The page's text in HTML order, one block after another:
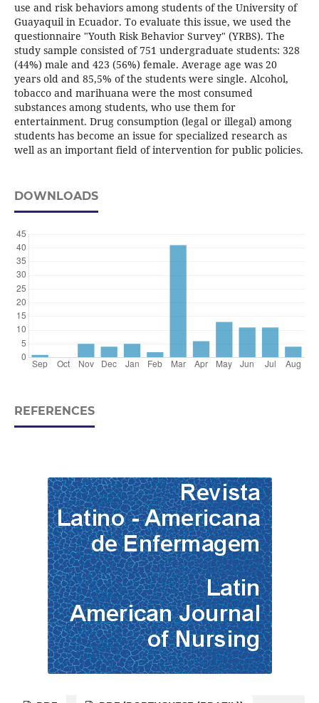
use and risk behaviors among students of the University of
Guayaquil in Ecuador. To evaluate this issue, we used the
questionnaire "Youth Risk Behavior Survey" (YRBS). The
study sample consisted of 751 undergraduate students: 328
(44%) male and 423 (56%) female. Average age was 20
years old and 85,5% of the students were single. Alcohol,
tobacco and marihuana were the most consumed
substances among students, who use them for
entertainment. Drug consumption (legal or illegal) among
students has become an issue for specialized research as
well as an important field of intervention for public policies.
DOWNLOADS
REFERENCES